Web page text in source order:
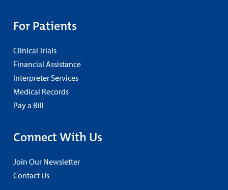
For Patients
Clinical Trials
Financial Assistance
Interpreter Services
Medical Records
Pay a Bill
Connect With Us
Join Our Newsletter
Contact Us